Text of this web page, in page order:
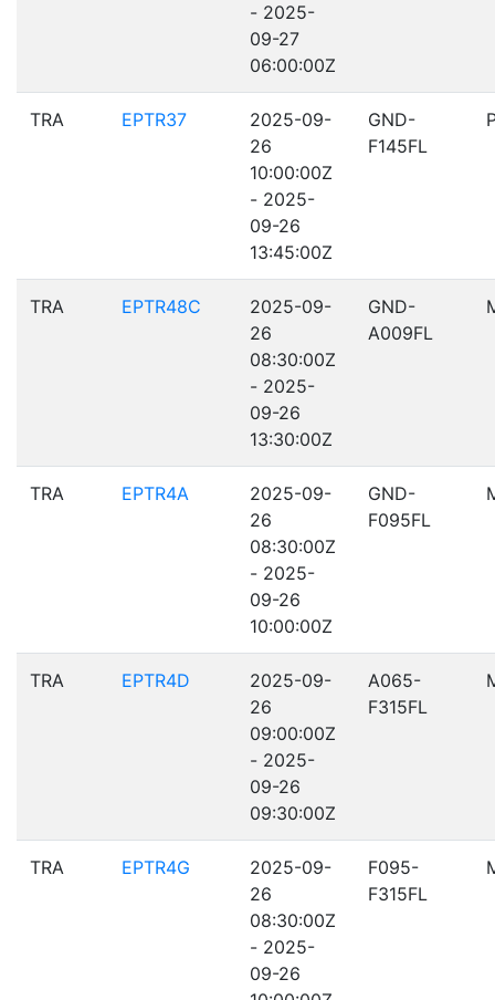
- 2025-
09-27
06:00:00Z
TRA EPTR37
2025-09-
26
10:00:00Z
- 2025-
09-26
13:45:00Z
GND-
F145FL
TRA EPTR48C
2025-09-
26
08:30:00Z
- 2025-
09-26
13:30:00Z
GND-
A009FL
TRA EPTR4A
2025-09-
26
08:30:00Z
- 2025-
09-26
10:00:00Z
GND-
F095FL
TRA EPTR4D
2025-09-
26
09:00:00Z
- 2025-
09-26
09:30:00Z
A065-
F315FL
TRA EPTR4G
2025-09-
26
08:30:00Z
- 2025-
09-26
F095-
F315FL